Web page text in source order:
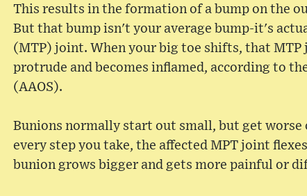
This results in the formation of a bump on the
But that bump isn't your average bump-it's
(MTP) joint. When your big toe shifts, that
protrude and becomes inflamed, according to
(AAOS).
Bunions normally start out small, but get worse
every step you take, the affected MPT joint
bunion grows bigger and gets more painful or